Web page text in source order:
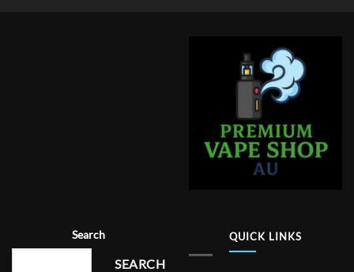
Search
SEARCH
QUICK LINKS